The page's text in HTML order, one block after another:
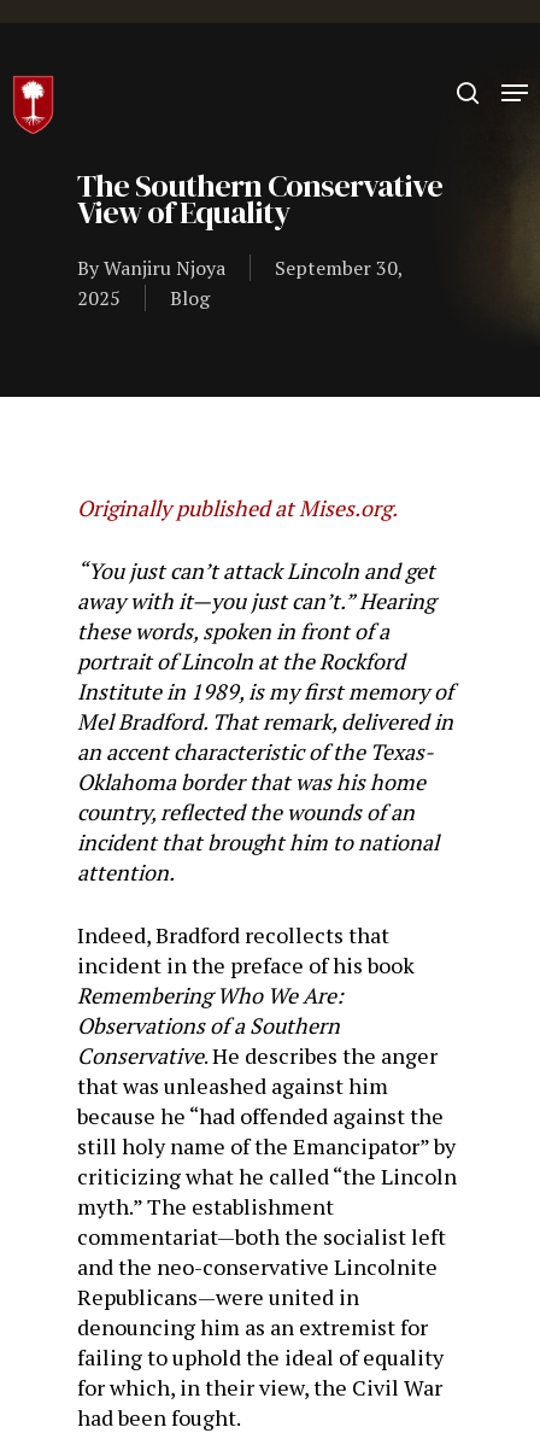
Hit enter to search or ESC to close
The Southern Conservative
View of Equality
ByWanjiru Njoya
September 30,
2025
Blog
Originally published at Mises.org.
“You just can’t attack Lincoln and get
away with it—you just can’t.” Hearing
these words, spoken in front of a
portrait of Lincoln at the Rockford
Institute in 1989, is my first memory of
Mel Bradford. That remark, delivered in
an accent characteristic of the Texas-
Oklahoma border that was his home
country, reflected the wounds of an
incident that brought him to national
attention.
Indeed, Bradford recollects that
incident in the preface of his book
Remembering Who We Are:
Observations of a Southern
Conservative. He describes the anger
that was unleashed against him
because he “had offended against the
still holy name of the Emancipator” by
criticizing what he called “the Lincoln
myth.” The establishment
commentariat—both the socialist left
and the neo-conservative Lincolnite
Republicans—were united in
denouncing him as an extremist for
failing to uphold the ideal of equality
for which, in their view, the Civil War
had been fought.